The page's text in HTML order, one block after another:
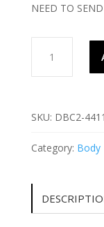
NEED TO
1925
RE
WHEEL
SKU: DBC2-
Category: Body